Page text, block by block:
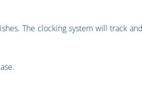
The clocking system will track